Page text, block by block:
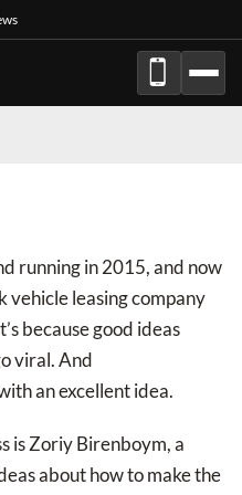
running in 2015, and now
vehicle leasing company
because good ideas
viral. And
an excellent idea.
is Zoriy Birenboym, a
about how to make the